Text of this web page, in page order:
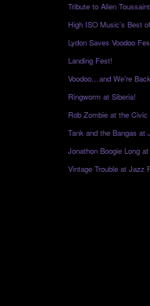
Tribute to Allen
High ISO Music’s Best
Lydon Saves Voodoo
Landing Fest!
Voodoo…and We’re
Ringworm at Siberia!
Rob Zombie at the Civic
Tank and the Bangas at
Jonathon Boogie Long
Vintage Trouble at Jazz